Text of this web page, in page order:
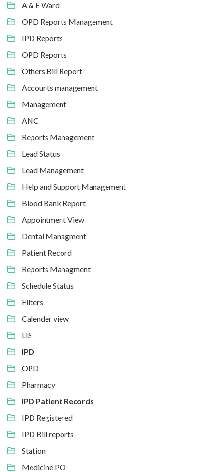
A & E Ward
OPD Reports Management
IPD Reports
OPD Reports
Others Bill Report
Accounts management
Management
ANC
Reports Management
Lead Status
Lead Management
Help and Support Management
Blood Bank Report
Appointment View
Dental Managment
Patient Record
Reports Managment
Schedule Status
Filters
Calender view
LIS
IPD
OPD
Pharmacy
IPD Patient Records
IPD Registered
IPD Bill reports
Station
Medicine PO